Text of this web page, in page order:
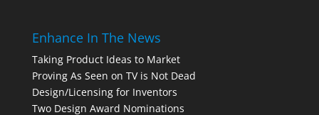
Enhance In The News
Taking Product Ideas to Market
Proving As Seen on TV is Not Dead
Design/Licensing for Inventors
Two Design Award Nominations